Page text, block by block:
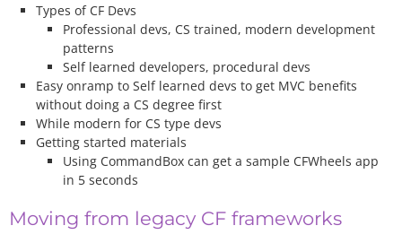
Types of CF Devs
Professional devs, CS trained, modern development
patterns
Self learned developers, procedural devs
Easy onramp to Self learned devs to get MVC benefits
without doing a CS degree first
While modern for CS type devs
Getting started materials
Using CommandBox can get a sample CFWheels app
in 5 seconds
Moving from legacy CF frameworks